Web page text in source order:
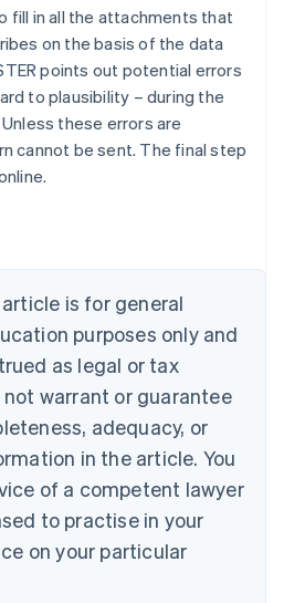
fill in all the attachments that
on the basis of the data
points out potential errors
to plausibility – during the
these errors are
cannot be sent. The final step
is for general
purposes only and
as legal or tax
warrant or guarantee
adequacy, or
in the article. You
of a competent lawyer
to practise in your
on your particular
English